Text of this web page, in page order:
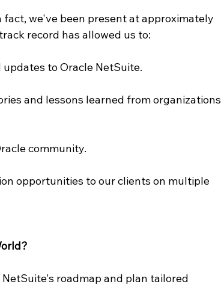
we've been present at approximately
record has allowed us to:
to Oracle NetSuite.
and lessons learned from organizations
community.
opportunities to our clients on multiple
roadmap and plan tailored